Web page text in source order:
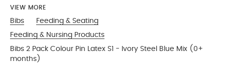
VIEW MORE
Bibs
Feeding & Seating
Feeding & Nursing Products
Bibs 2 Pack Colour Pin Latex S1 - Ivory Steel Blue Mix (0+
months)